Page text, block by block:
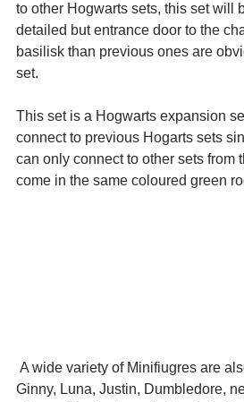
to other Hogwarts sets, this set will
detailed but entrance door to the
basilisk than previous ones are
set.
This set is a Hogwarts expansion
connect to previous Hogarts sets
can only connect to other sets from
come in the same coloured green
Ginny, Luna, Justin, Dumbledore,